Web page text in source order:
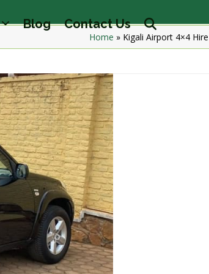
Blog Contact Us
Home » Kigali Airport 4×4